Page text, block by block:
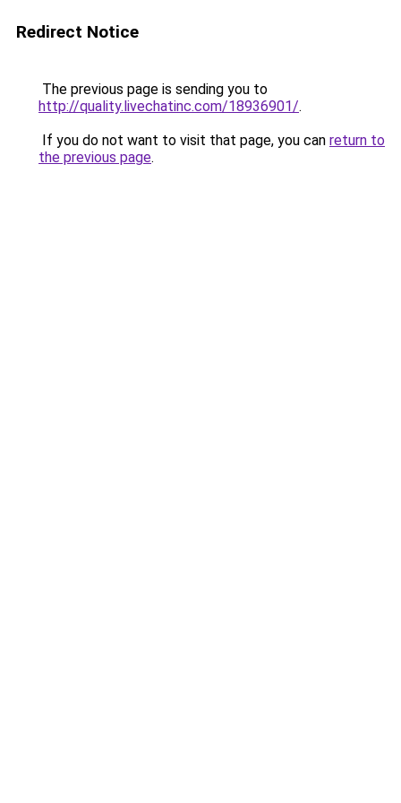
Redirect Notice
The previous page is sending you to
http://quality.livechatinc.com/18936901/.
If you do not want to visit that page, you can return to
the previous page.